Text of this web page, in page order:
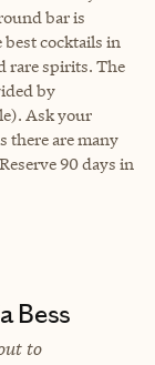
bar is
best cocktails in
rare spirits. The
by
Ask your
there are many
90 days in
Bess
to